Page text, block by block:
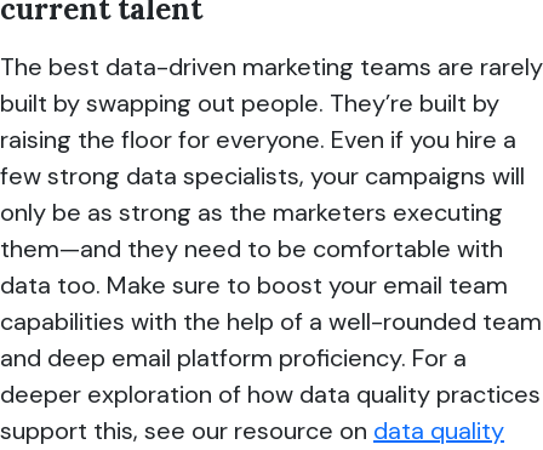
current talent
The best data-driven marketing teams are rarely
built by swapping out people. They’re built by
raising the floor for everyone. Even if you hire a
few strong data specialists, your campaigns will
only be as strong as the marketers executing
them—and they need to be comfortable with
data too. Make sure to boost your email team
capabilities with the help of a well-rounded team
and deep email platform proficiency. For a
deeper exploration of how data quality practices
support this, see our resource on data quality